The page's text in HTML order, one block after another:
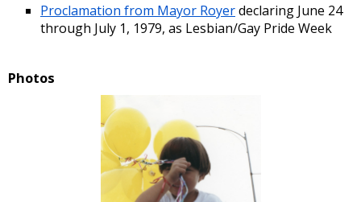
Proclamation from Mayor Royerdeclaring June 24
through July 1, 1979, as Lesbian/Gay Pride Week
Photos